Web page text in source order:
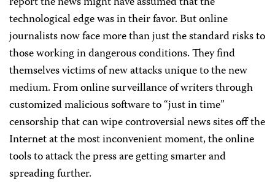
technological edge was in their favor. But online
journalists now face more than just the standard risks to
those working in dangerous conditions. They find
themselves victims of new attacks unique to the new
medium. From online surveillance of writers through
customized malicious software to “just in time”
censorship that can wipe controversial news sites off the
Internet at the most inconvenient moment, the online
tools to attack the press are getting smarter and
spreading further.